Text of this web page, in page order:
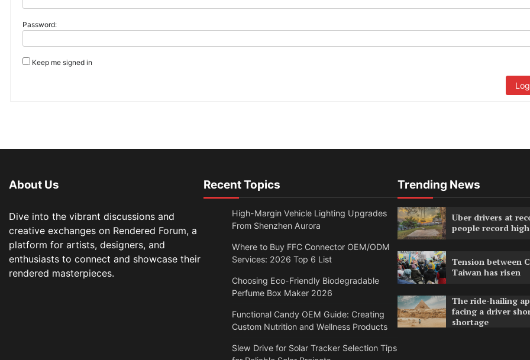
Password:
Keep me signed in
About Us
Dive into the vibrant discussions and
creative exchanges on Rendered Forum, a
platform for artists, designers, and
enthusiasts to connect and showcase their
rendered masterpieces.
Recent Topics
High-Margin Vehicle Lighting Upgrades
From Shenzhen Aurora
Where to Buy FFC Connector OEM/ODM
Services: 2026 Top 6 List
Choosing Eco-Friendly Biodegradable
Perfume Box Maker 2026
Functional Candy OEM Guide: Creating
Custom Nutrition and Wellness Products
Slew Drive for Solar Tracker Selection Tips
Trending News
Uber drivers at
people record high
Tension between
Taiwan has risen
The ride-hailing
facing a driver
shortage